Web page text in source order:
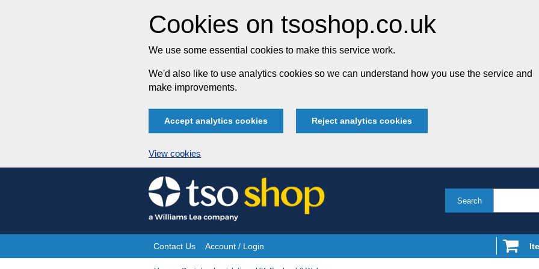
Cookies on tsoshop.co.uk
We use some essential cookies to make this service work.
We'd also like to use analytics cookies so we can understand how you use the service and
make improvements.
Accept analytics cookies Reject analytics cookies
View cookies
Skip
to
content
Search
Site
Contact Us Account / Login